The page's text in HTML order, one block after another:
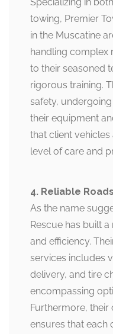
towing, Premier
in the Muscatine
handling complex
to their seasoned
rigorous training.
safety,
their equipment
that client
level of care and
4. Reliable
As the name
Rescue has built
and efficiency.
services includes
delivery, and tire
encompassing
Furthermore,
ensures that each